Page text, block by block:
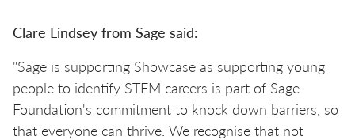
Clare Lindsey from Sage said:
"Sage is supporting Showcase as supporting young
people to identify STEM careers is part of Sage
Foundation's commitment to knock down barriers, so
that everyone can thrive. We recognise that not